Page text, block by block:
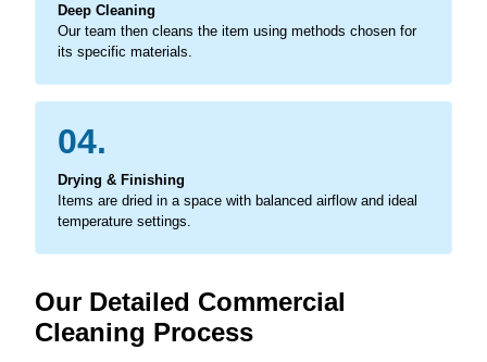
Deep Cleaning
Our team then cleans the item using methods chosen for
its specific materials.
04.
Drying & Finishing
Items are dried in a space with balanced airflow and ideal
temperature settings.
Our Detailed Commercial
Cleaning Process